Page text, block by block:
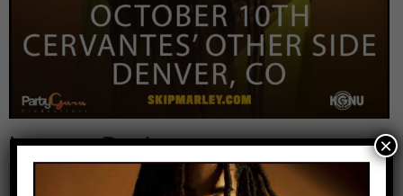
Leave a Reply
Your email address will not be published.
Required
×